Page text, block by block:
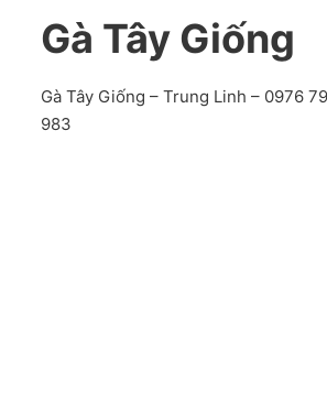
Gà Tây Giống
Gà Tây Giống – Trung Linh – 0976
983